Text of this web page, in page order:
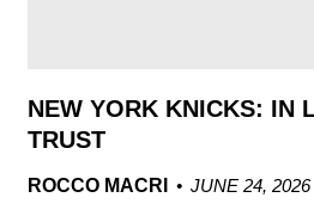
NEW YORK KNICKS: IN
TRUST
ROCCO MACRI
JUNE 24, 2026